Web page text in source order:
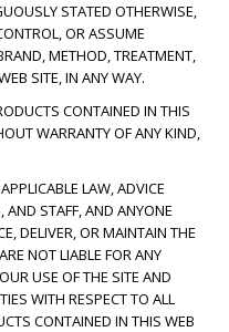
STATED OTHERWISE,
OR ASSUME
METHOD, TREATMENT,
SITE, IN ANY WAY.
CONTAINED IN THIS
WARRANTY OF ANY KIND,
LAW, ADVICE
STAFF, AND ANYONE
DELIVER, OR MAINTAIN THE
NOT LIABLE FOR ANY
USE OF THE SITE AND
WITH RESPECT TO ALL
CONTAINED IN THIS WEB